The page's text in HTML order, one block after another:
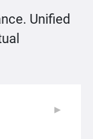
Unified
▶